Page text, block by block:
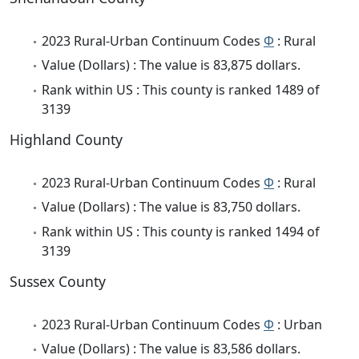
2023 Rural-Urban Continuum Codes Φ : Rural
Value (Dollars) : The value is 83,875 dollars.
Rank within US : This county is ranked 1489 of
3139
Highland County
2023 Rural-Urban Continuum Codes Φ : Rural
Value (Dollars) : The value is 83,750 dollars.
Rank within US : This county is ranked 1494 of
3139
Sussex County
2023 Rural-Urban Continuum Codes Φ : Urban
Value (Dollars) : The value is 83,586 dollars.